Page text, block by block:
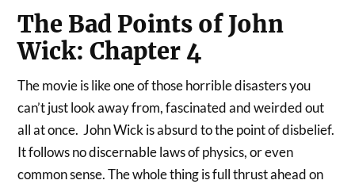
The Bad Points of John
Wick: Chapter 4
The movie is like one of those horrible disasters you
can’t just look away from, fascinated and weirded out
all at once. John Wick is absurd to the point of disbelief.
It follows no discernable laws of physics, or even
common sense. The whole thing is full thrust ahead on